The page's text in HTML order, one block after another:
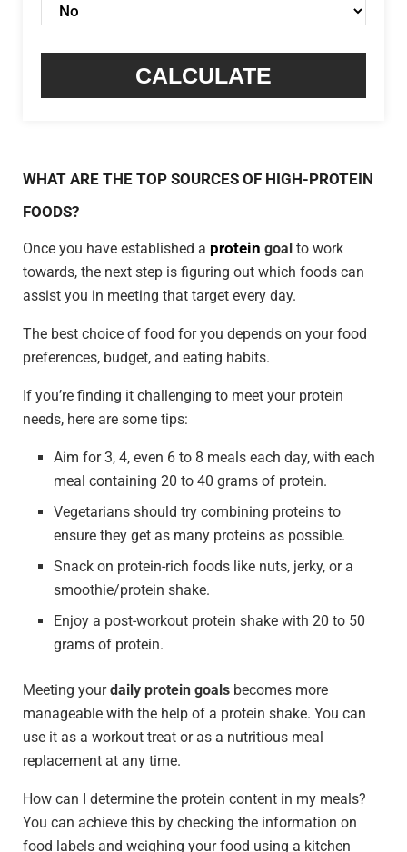
CALCULATE
WHAT ARE THE TOP SOURCES OF HIGH-PROTEIN
FOODS?
Once you have established a protein goal to work
towards, the next step is figuring out which foods can
assist you in meeting that target every day.
The best choice of food for you depends on your food
preferences, budget, and eating habits.
If you’re finding it challenging to meet your protein
needs, here are some tips:
Aim for 3, 4, even 6 to 8 meals each day, with each
meal containing 20 to 40 grams of protein.
Vegetarians should try combining proteins to
ensure they get as many proteins as possible.
Snack on protein-rich foods like nuts, jerky, or a
smoothie/protein shake.
Enjoy a post-workout protein shake with 20 to 50
grams of protein.
Meeting yourdaily protein goals becomes more
manageable with the help of a protein shake. You can
use it as a workout treat or as a nutritious meal
replacement at any time.
How can I determine the protein content in my meals?
You can achieve this by checking the information on
food labels and weighing your food using a kitchen